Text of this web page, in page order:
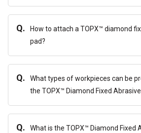
Q.
How to attach a TOPX™ diamond
pad?
Q.
What types of workpieces can be
the TOPX™ Diamond Fixed
Q. What is the TOPX™ Diamond Fixed